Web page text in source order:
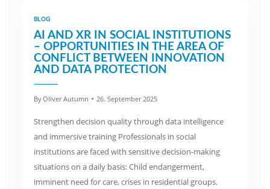
BLOG
AI AND XR IN SOCIAL INSTITUTIONS
– OPPORTUNITIES IN THE AREA OF
CONFLICT BETWEEN INNOVATION
AND DATA PROTECTION
ByOliver Autumn 26. September 2025
Strengthen decision quality through data intelligence
and immersive training Professionals in social
institutions are faced with sensitive decision-making
situations on a daily basis: Child endangerment,
imminent need for care, crises in residential groups.